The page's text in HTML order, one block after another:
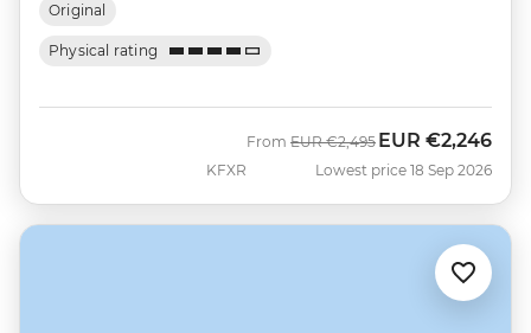
Original
Physical rating
KFXR
From Was
EUR €2,495 Now
EUR €2,246
Lowest price 18 Sep 2026